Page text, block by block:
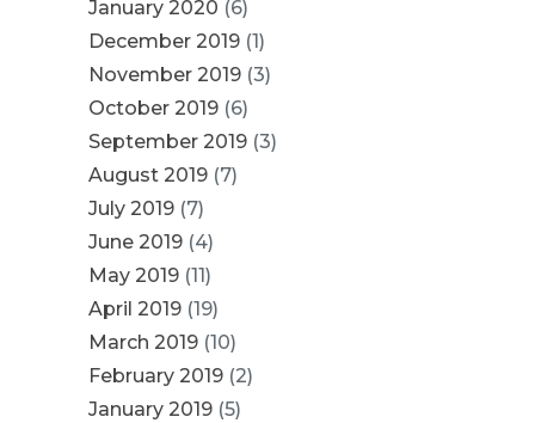
January 2020 (6)
December 2019 (1)
November 2019 (3)
October 2019 (6)
September 2019 (3)
August 2019 (7)
July 2019 (7)
June 2019 (4)
May 2019 (11)
April 2019 (19)
March 2019 (10)
February 2019 (2)
January 2019 (5)